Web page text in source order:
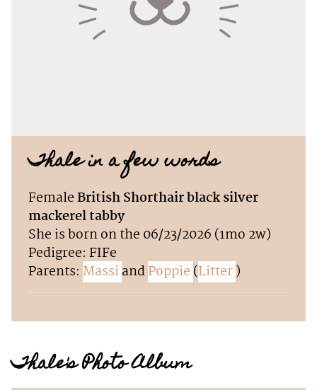
Thale in a few words
FemaleBritish Shorthair black silver
mackerel tabby
She is born on the 06/23/2026 (1mo 2w)
Pedigree: FIFe
Parents: MassiandPoppie (Litter)
Thale's Photo Album